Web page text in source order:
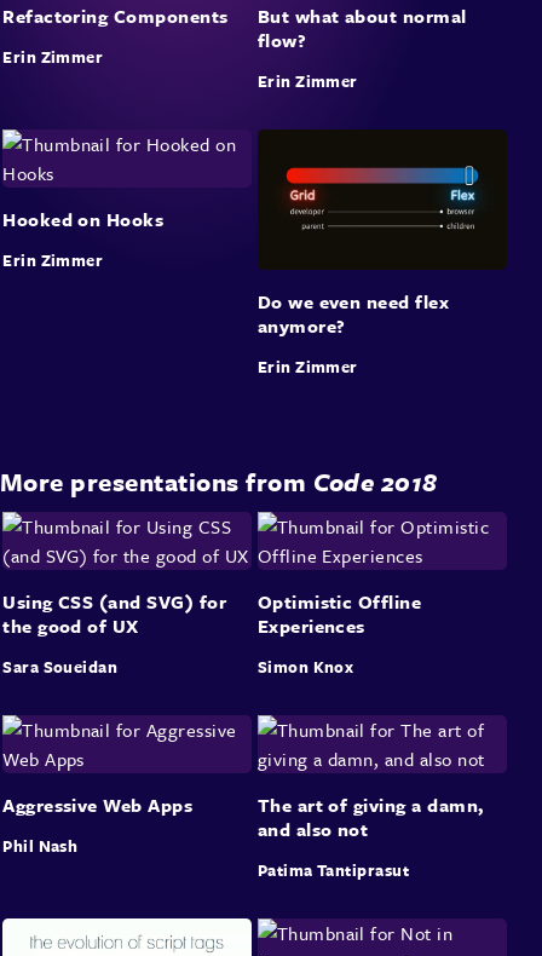
Refactoring Components
Erin Zimmer
But what about normal
flow?
Erin Zimmer
Hooked on Hooks
Erin Zimmer
Do we even need flex
anymore?
Erin Zimmer
More presentations from Code 2018
Using CSS (and SVG) for
the good of UX
Sara Soueidan
Optimistic Offline
Experiences
Simon Knox
Aggressive Web Apps
Phil Nash
The art of giving a damn,
and also not
Patima Tantiprasut